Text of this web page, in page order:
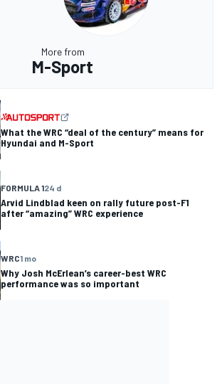
More from
M-Sport
What the WRC “deal of the century” means for
Hyundai and M-Sport
FORMULA 124 d
Arvid Lindblad keen on rally future post-F1
after “amazing” WRC experience
WRC1 mo
Why Josh McErlean’s career-best WRC
performance was so important